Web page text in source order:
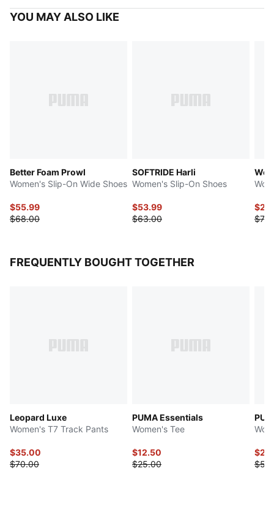
YOU MAY ALSO LIKE
Better Foam Prowl
Women's Slip-On Wide Shoes
$55.99
$68.00
SOFTRIDE Harli
Women's Slip-On Shoes
$53.99
$63.00
FREQUENTLY BOUGHT TOGETHER
Leopard Luxe
Women's T7 Track Pants
$35.00
$70.00
PUMA Essentials
Women's Tee
$12.50
$25.00